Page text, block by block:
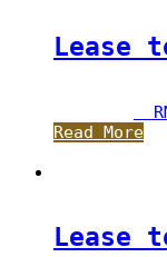
Lease
Read More
Lease